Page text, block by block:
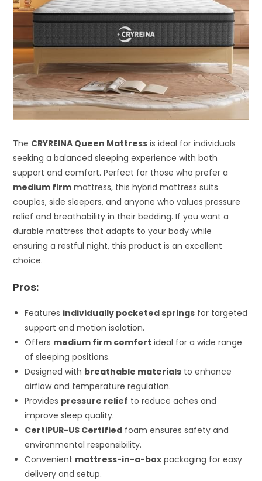
The CRYREINA Queen Mattress is ideal for individuals
seeking a balanced sleeping experience with both
support and comfort. Perfect for those who prefer a
medium firm mattress, this hybrid mattress suits
couples, side sleepers, and anyone who values pressure
relief and breathability in their bedding. If you want a
durable mattress that adapts to your body while
ensuring a restful night, this product is an excellent
choice.
Pros:
Features individually pocketed springs for targeted
support and motion isolation.
Offers medium firm comfort ideal for a wide range
of sleeping positions.
Designed with breathable materials to enhance
airflow and temperature regulation.
Provides pressure relief to reduce aches and
improve sleep quality.
CertiPUR-US Certified foam ensures safety and
environmental responsibility.
Convenient mattress-in-a-box packaging for easy
delivery and setup.